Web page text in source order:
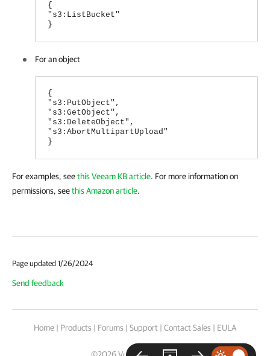
{
"s3:ListBucket"
}
For an object
{
"s3:PutObject",
"s3:GetObject",
"s3:DeleteObject",
"s3:AbortMultipartUpload"
}
For examples, seethis Veeam KB article. For more information on
permissions, seethis Amazon article.
Page updated 1/26/2024
Send feedback
Home | Products | Forums | Support | Contact Sales | EULA